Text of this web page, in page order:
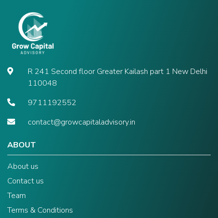
R 241 Second floor Greater Kailash part 1 New Delhi
110048
9711192552
contact@growcapitaladvisory.in
ABOUT
About us
Contact us
Team
Terms & Conditions